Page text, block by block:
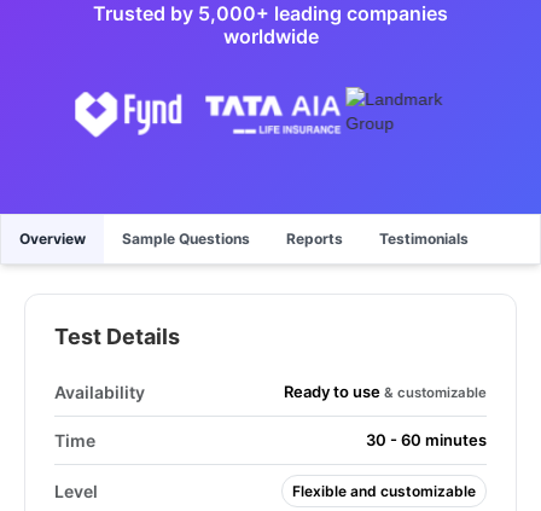
Trusted by 5,000+ leading companies
worldwide
Overview Sample Questions Reports Testimonials
Test Details
Availability Ready to use & customizable
Time 30 - 60 minutes
Level Flexible and customizable